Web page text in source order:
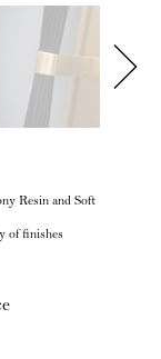
Resin and Soft
of finishes